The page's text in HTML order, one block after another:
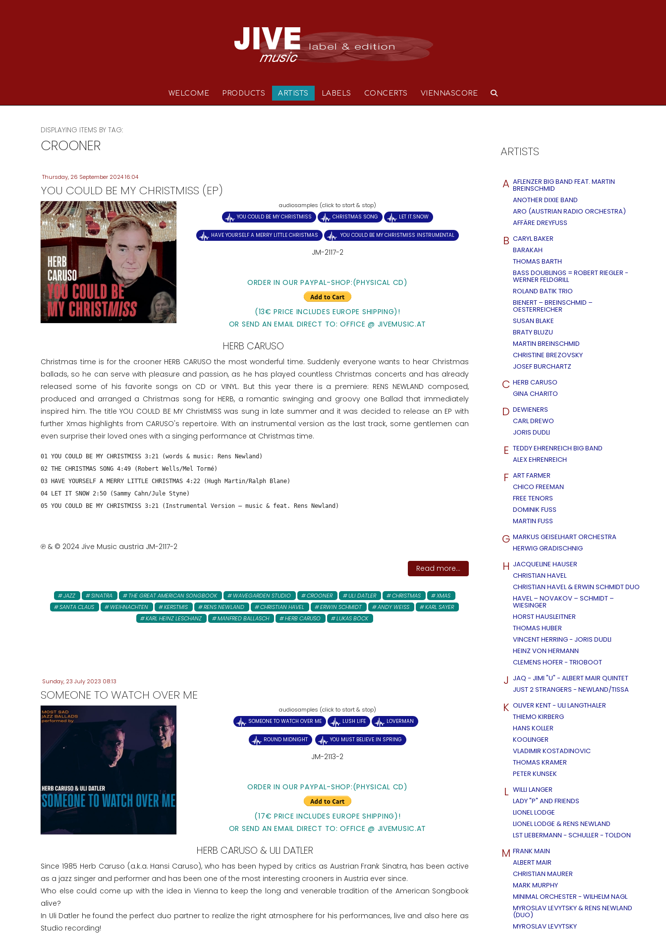
WELCOME PRODUCTS ARTISTS LABELS CONCERTS VIENNASCORE
DISPLAYING ITEMS BY TAG:
CROONER
Thursday, 26 September 2024 16:04
YOU COULD BE MY CHRISTMISS (EP)
audiosamples (click to start & stop)
YOU COULD BE MY CHRISTMISS CHRISTMAS SONG LET IT.SNOW
HAVE YOURSELF A MERRY LITTLE CHRISTMAS YOU COULD BE MY CHRISTMISS INSTRUMENTAL
JM-2117-2
ORDER IN OUR PAYPAL-SHOP:(PHYSICAL CD)
(13€ PRICE INCLUDES EUROPE SHIPPING)!
OR SEND AN EMAIL DIRECT TO: OFFICE @ JIVEMUSIC.AT
HERB CARUSO
Christmas time is for the crooner HERB CARUSO the most wonderful time. Suddenly everyone wants to hear Christmas
ballads, so he can serve with pleasure and passion, as he has played countless Christmas concerts and has already
released some of his favorite songs on CD or VINYL. But this year there is a premiere: RENS NEWLAND composed,
produced and arranged a Christmas song for HERB, a romantic swinging and groovy one Ballad that immediately
inspired him. The title YOU COULD BE MY ChristMISS was sung in late summer and it was decided to release an EP with
further Xmas highlights from CARUSO's repertoire. With an instrumental version as the last track, some gentlemen can
even surprise their loved ones with a singing performance at Christmas time.
01 YOU COULD BE MY CHRISTMISS 3:21 (words & music: Rens Newland)
02 THE CHRISTMAS SONG 4:49 (Robert Wells/Mel Tormé)
03 HAVE YOURSELF A MERRY LITTLE CHRISTMAS 4:22 (Hugh Martin/Ralph Blane)
04 LET IT SNOW 2:50 (Sammy Cahn/Jule Styne)
05 YOU COULD BE MY CHRISTMISS 3:21 (Instrumental Version – music & feat. Rens Newland)
℗ & © 2024 Jive Music austria JM-2117-2
Read more...
JAZZ SINATRA THE GREAT AMERICAN SONGBOOK WAVEGARDEN STUDIO CROONER ULI DATLER CHRISTMAS
XMAS
SANTA CLAUS
WEIHNACHTEN KERSTMIS RENS NEWLAND CHRISTIAN HAVEL ERWIN SCHMIDT ANDY WEISS
KARL SAYER
KARL HEINZ LESCHANZ
MANFRED BALLASCH HERB CARUSO LUKAS BÖCK
Sunday, 23 July 2023 08:13
SOMEONE TO WATCH OVER ME
audiosamples (click to start & stop)
SOMEONE TO WATCH OVER ME LUSH LIFE LOVERMAN
ROUND MIDNIGHT YOU MUST BELIEVE IN SPRING
JM-2113-2
ORDER IN OUR PAYPAL-SHOP:(PHYSICAL CD)
(17€ PRICE INCLUDES EUROPE SHIPPING)!
OR SEND AN EMAIL DIRECT TO: OFFICE @ JIVEMUSIC.AT
HERB CARUSO & ULI DATLER
Since 1985 Herb Caruso (a.k.a. Hansi Caruso), who has been hyped by critics as Austrian Frank Sinatra, has been active
as a jazz singer and performer and has been one of the most interesting crooners in Austria ever since.
Who else could come up with the idea in Vienna to keep the long and venerable tradition of the American Songbook
alive?
In Uli Datler he found the perfect duo partner to realize the right atmosphere for his performances, live and also here as
Studio recording!
ARTISTS
A AFLENZER BIG BAND FEAT. MARTIN
BREINSCHMID
ANOTHER DIXIE BAND
ARO (AUSTRIAN RADIO ORCHESTRA)
AFFÄRE DREYFUSS
B CARYL BAKER
BARAKAH
THOMAS BARTH
BASS DOUBLINGS = ROBERT RIEGLER -
WERNER FELDGRILL
ROLAND BATIK TRIO
BIENERT – BREINSCHMID –
OESTERREICHER
SUSAN BLAKE
BRATY BLUZU
MARTIN BREINSCHMID
CHRISTINE BREZOVSKY
JOSEF BURCHARTZ
C HERB CARUSO
GINA CHARITO
D DEWIENERS
CARL DREWO
JORIS DUDLI
E TEDDY EHRENREICH BIG BAND
ALEX EHRENREICH
F ART FARMER
CHICO FREEMAN
FREE TENORS
DOMINIK FUSS
MARTIN FUSS
G MARKUS GEISELHART ORCHESTRA
HERWIG GRADISCHNIG
H JACQUELINE HAUSER
CHRISTIAN HAVEL
CHRISTIAN HAVEL & ERWIN SCHMIDT DUO
HAVEL – NOVAKOV – SCHMIDT –
WIESINGER
HORST HAUSLEITNER
THOMAS HUBER
VINCENT HERRING - JORIS DUDLI
HEINZ VON HERMANN
CLEMENS HOFER - TRIOBOOT
J JAQ - JIMI "U" - ALBERT MAIR QUINTET
JUST 2 STRANGERS - NEWLAND/TISSA
K OLIVER KENT - ULI LANGTHALER
THIEMO KIRBERG
HANS KOLLER
KOOLINGER
VLADIMIR KOSTADINOVIC
THOMAS KRAMER
PETER KUNSEK
L WILLI LANGER
LADY "P" AND FRIENDS
LIONEL LODGE
LIONEL LODGE & RENS NEWLAND
LST LIEBERMANN - SCHULLER - TOLDON
M FRANK MAIN
ALBERT MAIR
CHRISTIAN MAURER
MARK MURPHY
MINIMAL ORCHESTER - WILHELM NAGL
MYROSLAV LEVYTSKY & RENS NEWLAND
(DUO)
MYROSLAV LEVYTSKY